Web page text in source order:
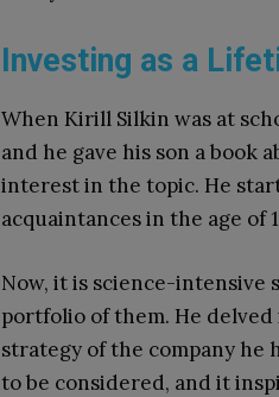
Investing as a
When Kirill Silkin was at
and he gave his son a
interest in the topic. He
acquaintances in the age of
Now, it is science-intensive
portfolio of them. He
strategy of the company he
to be considered, and it